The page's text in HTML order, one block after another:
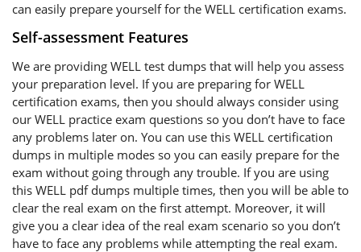
can easily prepare yourself for the WELL certification exams.
Self-assessment Features
We are providing WELL test dumps that will help you assess
your preparation level. If you are preparing for WELL
certification exams, then you should always consider using
our WELL practice exam questions so you don’t have to face
any problems later on. You can use this WELL certification
dumps in multiple modes so you can easily prepare for the
exam without going through any trouble. If you are using
this WELL pdf dumps multiple times, then you will be able to
clear the real exam on the first attempt. Moreover, it will
give you a clear idea of the real exam scenario so you don’t
have to face any problems while attempting the real exam.